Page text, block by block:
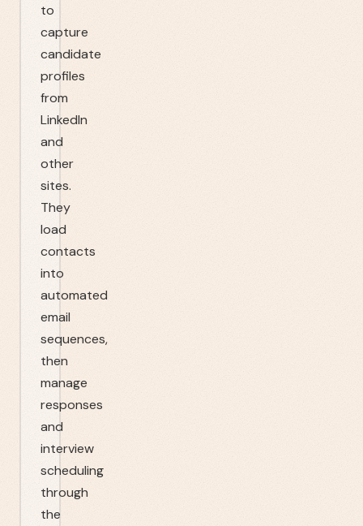
to
capture
candidate
profiles
from
LinkedIn
and
other
sites.
They
load
contacts
into
automated
email
sequences,
then
manage
responses
and
interview
scheduling
through
the